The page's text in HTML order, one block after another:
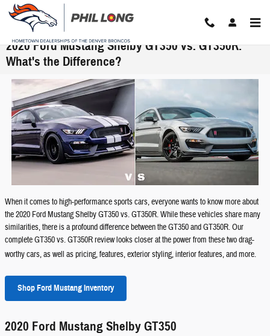
Skip to main content
2020 Ford Mustang Shelby GT350 vs. GT350R:
What's the Difference?
When it comes to high-performance sports cars, everyone wants to know more about
the 2020 Ford Mustang Shelby GT350 vs. GT350R. While these vehicles share many
similarities, there is a profound difference between the GT350 and GT350R. Our
complete GT350 vs. GT350R review looks closer at the power from these two drag-
worthy cars, as well as pricing, features, exterior styling, interior features, and more.
Shop Ford Mustang Inventory
2020 Ford Mustang Shelby GT350